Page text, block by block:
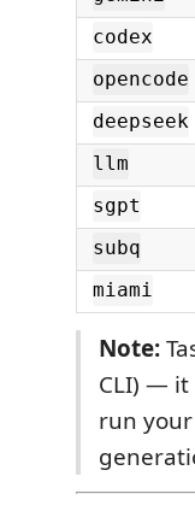
codex
opencode
deepseek
llm
sgpt
subq
miami
Note:
CLI) — it
run your